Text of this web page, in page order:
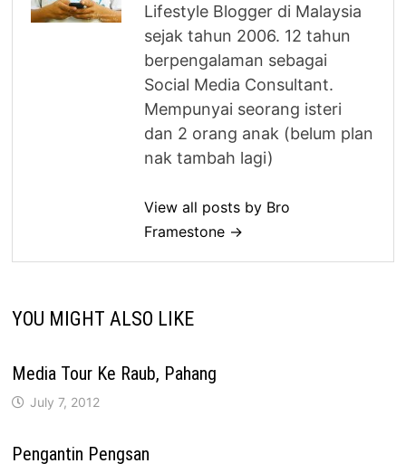
Lifestyle Blogger di Malaysia
sejak tahun 2006. 12 tahun
berpengalaman sebagai
Social Media Consultant.
Mempunyai seorang isteri
dan 2 orang anak (belum plan
nak tambah lagi)
View all posts by Bro
Framestone →
YOU MIGHT ALSO LIKE
Media Tour Ke Raub, Pahang
July 7, 2012
Pengantin Pengsan